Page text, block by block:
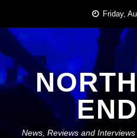
content
Friday,
News, Reviews and